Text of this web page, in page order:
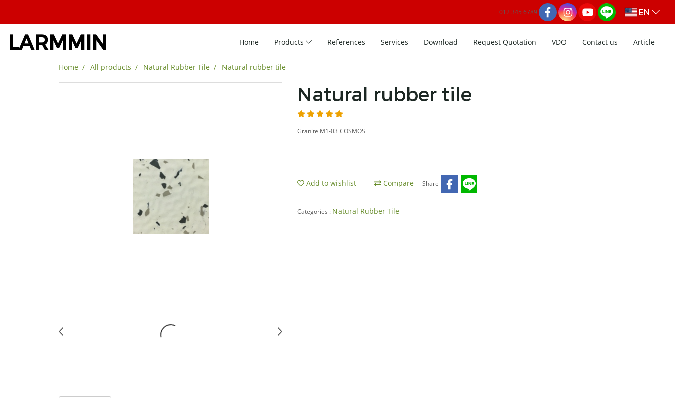
012 345 6789 EN
LARMMIN Home Products References Services Download Request Quotation VDO Contact us Article
Home All products Natural Rubber Tile Natural rubber tile
Natural rubber tile
Granite M1-03 COSMOS
Add to wishlist Compare Share
Categories : Natural Rubber Tile